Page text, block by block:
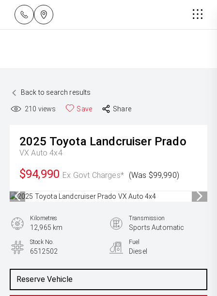
Back to search results
210 views Save Share
2025 Toyota Landcruiser Prado
VX Auto 4x4
$94,990 Ex Govt Charges* (Was $99,990)
Reserve Vehicle
Kilometres
12,965 km
Transmission
Sports Automatic
Stock No.
6512502
Fuel
Diesel